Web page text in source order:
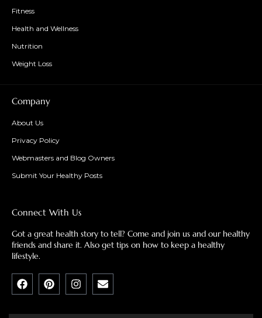
Fitness
Health and Wellness
Nutrition
Weight Loss
Company
About Us
Privacy Policy
Webmasters and Blog Owners
Submit Your Healthy Posts
Connect With Us
Got a great health story to tell? Come and join us and our healthy
friends and share it. Also get tips on how to keep a healthy
lifestyle.